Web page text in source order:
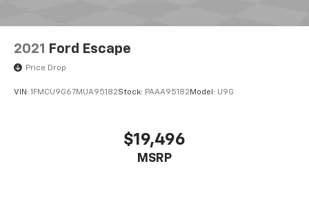
2021 Ford Escape
Price Drop
VIN: 1FMCU9G67MUA95182Stock: PAAA95182 Model: U9G
$19,496
MSRP